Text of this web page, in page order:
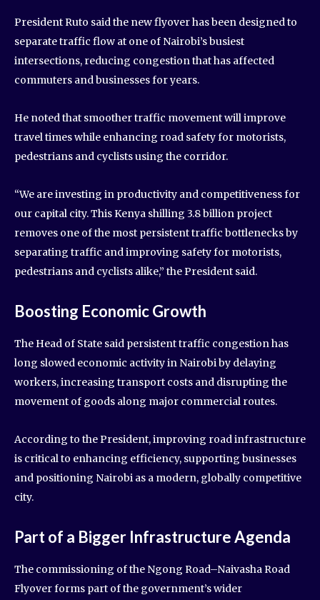
President Ruto said the new flyover has been designed to
separate traffic flow at one of Nairobi’s busiest
intersections, reducing congestion that has affected
commuters and businesses for years.
He noted that smoother traffic movement will improve
travel times while enhancing road safety for motorists,
pedestrians and cyclists using the corridor.
“We are investing in productivity and competitiveness for
our capital city. This Kenya shilling 3.8 billion project
removes one of the most persistent traffic bottlenecks by
separating traffic and improving safety for motorists,
pedestrians and cyclists alike,” the President said.
Boosting Economic Growth
The Head of State said persistent traffic congestion has
long slowed economic activity in Nairobi by delaying
workers, increasing transport costs and disrupting the
movement of goods along major commercial routes.
According to the President, improving road infrastructure
is critical to enhancing efficiency, supporting businesses
and positioning Nairobi as a modern, globally competitive
city.
Part of a Bigger Infrastructure Agenda
The commissioning of the Ngong Road–Naivasha Road
Flyover forms part of the government’s wider